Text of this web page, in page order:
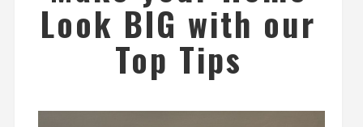
Look BIG with our
Top Tips